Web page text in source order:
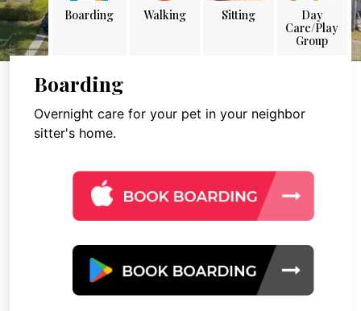
Boarding Walking Sitting
Day
Care/Play
Group
Boarding
Overnight care for your pet in your neighbor
sitter's home.